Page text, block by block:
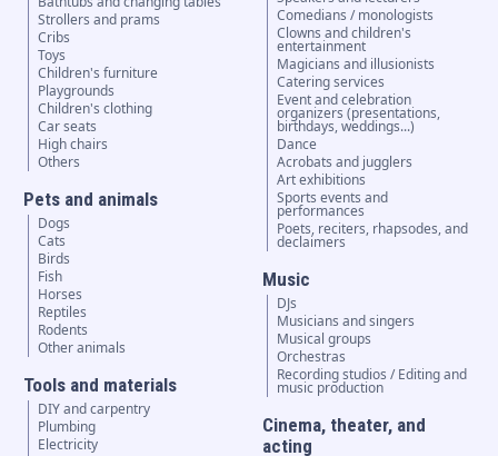
Strollers and prams
Cribs
Toys
Children's furniture
Playgrounds
Children's clothing
Car seats
High chairs
Others
Pets and animals
Dogs
Cats
Birds
Fish
Horses
Reptiles
Rodents
Other animals
Tools and materials
DIY and carpentry
Plumbing
Electricity
Comedians / monologists
Clowns and children's
entertainment
Magicians and illusionists
Catering services
Event and celebration
organizers (presentations,
birthdays, weddings...)
Dance
Acrobats and jugglers
Art exhibitions
Sports events and
performances
Poets, reciters, rhapsodes, and
declaimers
Music
DJs
Musicians and singers
Musical groups
Orchestras
Recording studios / Editing and
music production
Cinema, theater, and
acting